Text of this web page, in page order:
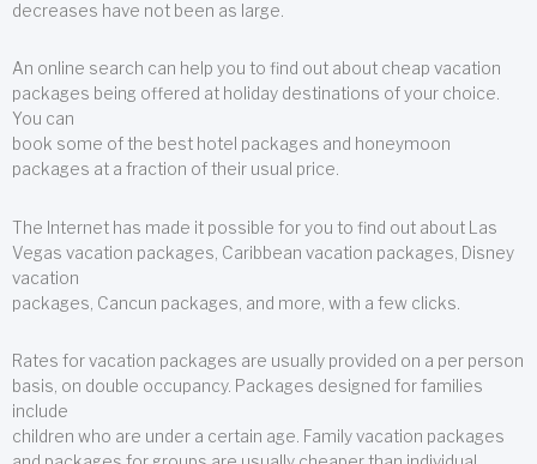
decreases have not been as large.
An online search can help you to find out about cheap vacation
packages being offered at holiday destinations of your choice.
You can
book some of the best hotel packages and honeymoon
packages at a fraction of their usual price.
The Internet has made it possible for you to find out about Las
Vegas vacation packages, Caribbean vacation packages, Disney
vacation
packages, Cancun packages, and more, with a few clicks.
Rates for vacation packages are usually provided on a per person
basis, on double occupancy. Packages designed for families
include
children who are under a certain age. Family vacation packages